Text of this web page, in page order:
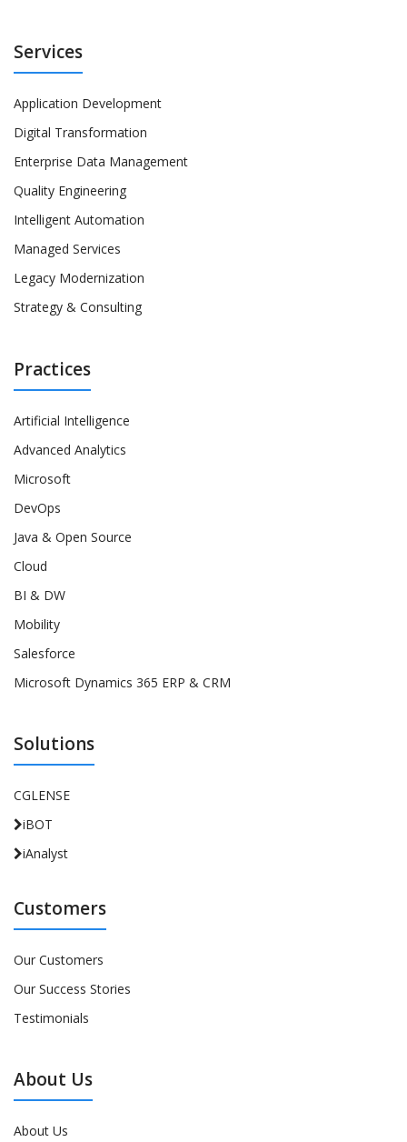
Services
Application Development
Digital Transformation
Enterprise Data Management
Quality Engineering
Intelligent Automation
Managed Services
Legacy Modernization
Strategy & Consulting
Practices
Artificial Intelligence
Advanced Analytics
Microsoft
DevOps
Java & Open Source
Cloud
BI & DW
Mobility
Salesforce
Microsoft Dynamics 365 ERP & CRM
Solutions
CGLENSE
iBOT
iAnalyst
Customers
Our Customers
Our Success Stories
Testimonials
About Us
About Us